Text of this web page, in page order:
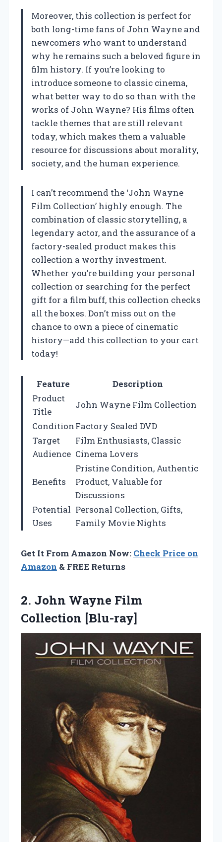
Moreover, this collection is perfect for
both long-time fans of John Wayne and
newcomers who want to understand
why he remains such a beloved figure in
film history. If you’re looking to
introduce someone to classic cinema,
what better way to do so than with the
works of John Wayne? His films often
tackle themes that are still relevant
today, which makes them a valuable
resource for discussions about morality,
society, and the human experience.
I can’t recommend the ‘John Wayne
Film Collection’ highly enough. The
combination of classic storytelling, a
legendary actor, and the assurance of a
factory-sealed product makes this
collection a worthy investment.
Whether you’re building your personal
collection or searching for the perfect
gift for a film buff, this collection checks
all the boxes. Don’t miss out on the
chance to own a piece of cinematic
history—add this collection to your cart
today!
Feature
Description
Product
Title
John Wayne Film Collection
ConditionFactory Sealed DVD
Target
Audience
Film Enthusiasts, Classic
Cinema Lovers
Benefits
Pristine Condition, Authentic
Product, Valuable for
Discussions
Potential
Uses
Personal Collection, Gifts,
Family Movie Nights
Get It From Amazon Now: Check Price on
Amazon & FREE Returns
2. John Wayne Film
Collection [Blu-ray]